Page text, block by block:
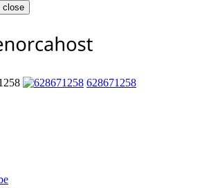
close
628671258